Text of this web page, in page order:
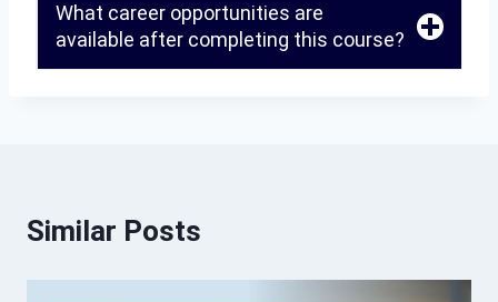
What career opportunities are
available after completing this course?
Similar Posts